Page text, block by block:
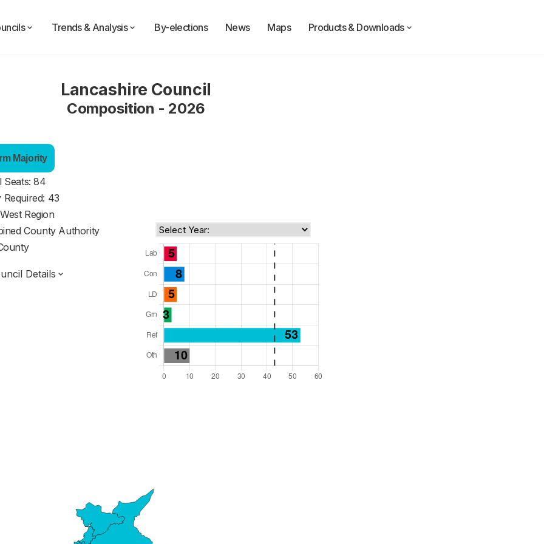
Trends & Analysis By-elections News Maps Products & Downloads
Lancashire Council
Composition - 2026
Majority
Seats: 84
Required: 43
Region
County Authority
Details